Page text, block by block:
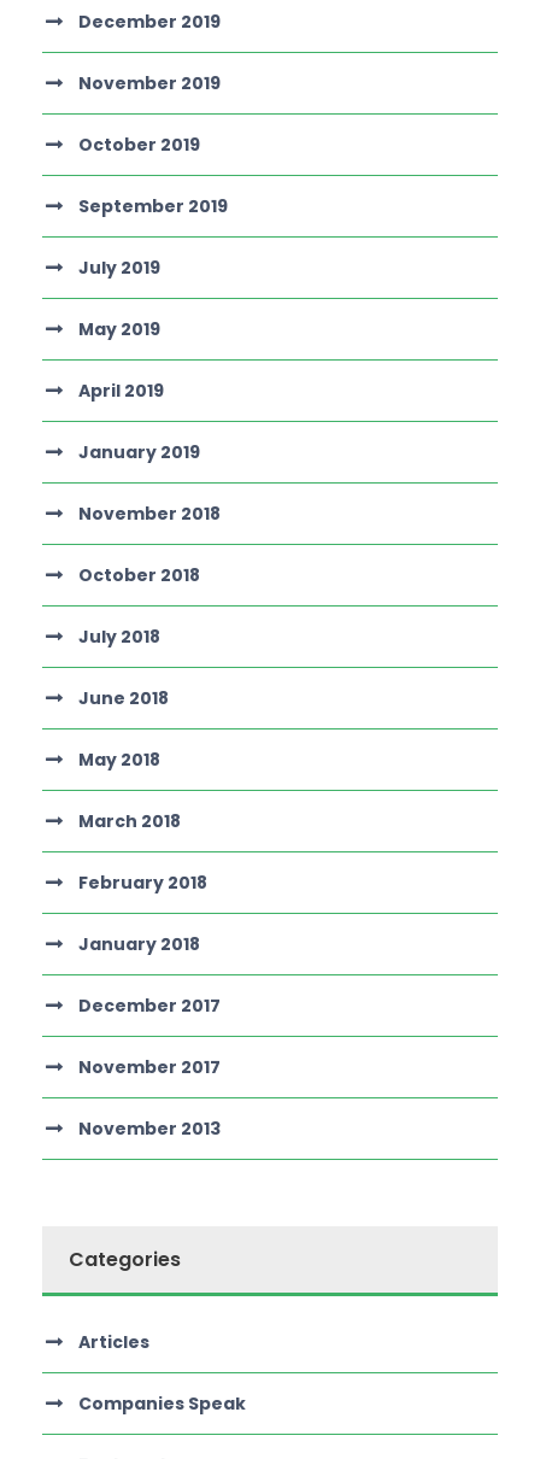
December 2019
November 2019
October 2019
September 2019
July 2019
May 2019
April 2019
January 2019
November 2018
October 2018
July 2018
June 2018
May 2018
March 2018
February 2018
January 2018
December 2017
November 2017
November 2013
Categories
Articles
Companies Speak